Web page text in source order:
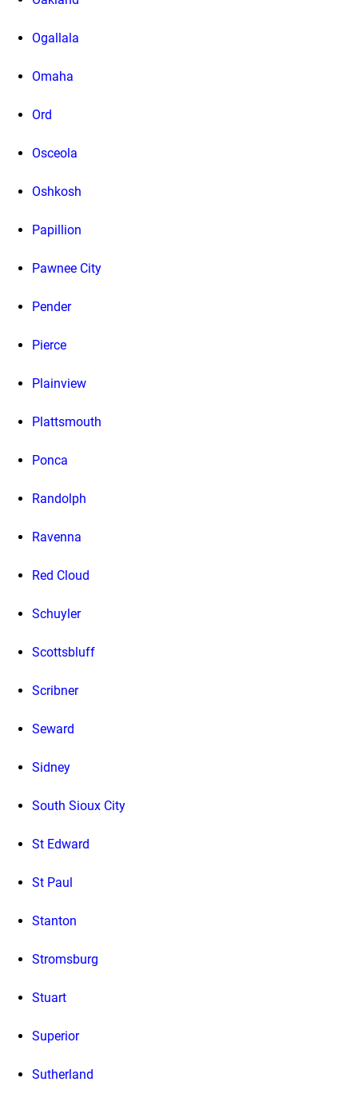
Ogallala
Omaha
Ord
Osceola
Oshkosh
Papillion
Pawnee City
Pender
Pierce
Plainview
Plattsmouth
Ponca
Randolph
Ravenna
Red Cloud
Schuyler
Scottsbluff
Scribner
Seward
Sidney
South Sioux City
St Edward
St Paul
Stanton
Stromsburg
Stuart
Superior
Sutherland